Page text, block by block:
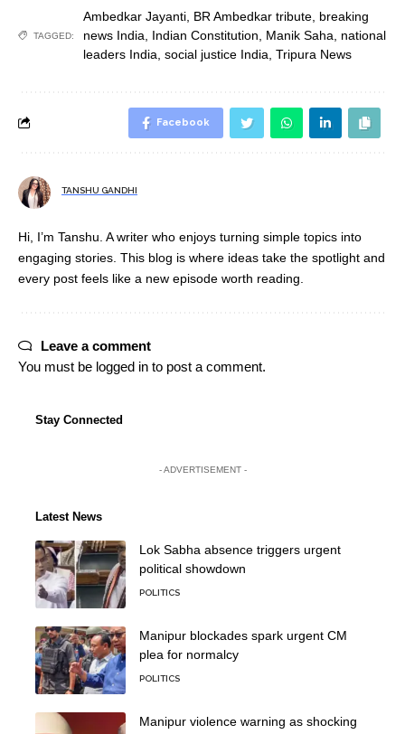
TAGGED:
Ambedkar Jayanti BR Ambedkar tribute breaking
news India
Indian Constitution Manik Saha
national
leaders India social justice India Tripura News
Facebook
TANSHU GANDHI
Hi, I’m Tanshu. A writer who enjoys turning simple topics into
engaging stories. This blog is where ideas take the spotlight and
every post feels like a new episode worth reading.
Leave a comment
You must be logged in to post a comment.
Stay Connected
- ADVERTISEMENT -
Latest News
Lok Sabha absence triggers urgent
political showdown
POLITICS
Manipur blockades spark urgent CM
plea for normalcy
POLITICS
Manipur violence warning as shocking